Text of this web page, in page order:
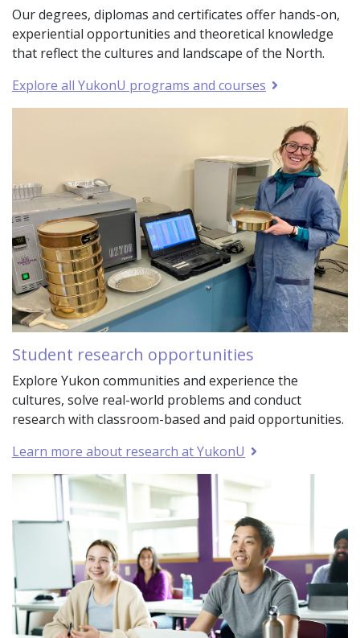
Our degrees, diplomas and certificates offer hands-on,
experiential opportunities and theoretical knowledge
that reflect the cultures and landscape of the North.
Explore all YukonU programs and courses
Student research opportunities
Explore Yukon communities and experience the
cultures, solve real-world problems and conduct
research with classroom-based and paid opportunities.
Learn more about research at YukonU